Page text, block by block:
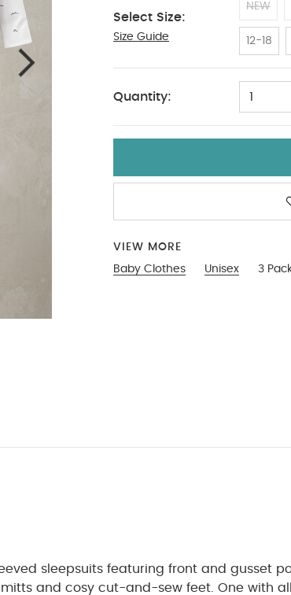
Select Size:
Size Guide
NEW
12-18
9-12
Quantity: 1
VIEW MORE
Baby Clothes
Unisex 3
sleepsuits featuring front and gusset
and cosy cut-and-sew feet. One with